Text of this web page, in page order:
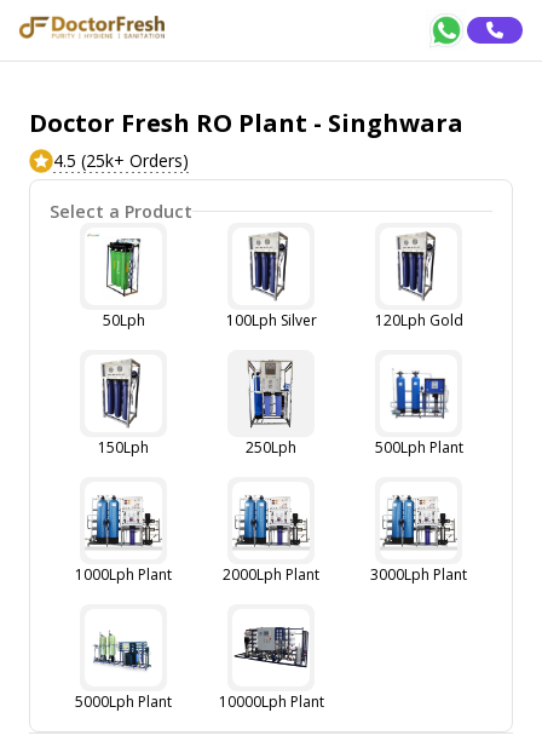
Doctor Fresh RO Plant - Singhwara
4.5 (25k+ Orders)
Select a Product
50Lph 100Lph Silver 120Lph Gold
150Lph 250Lph 500Lph Plant
1000Lph Plant 2000Lph Plant 3000Lph Plant
5000Lph Plant 10000Lph Plant